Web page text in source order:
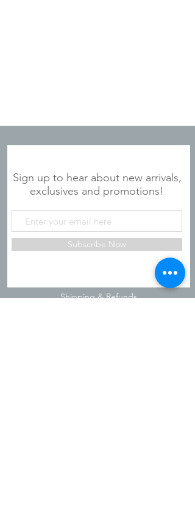
Sign up to hear about new arrivals,
exclusives and promotions!
Subscribe Now
Shipping & Refunds